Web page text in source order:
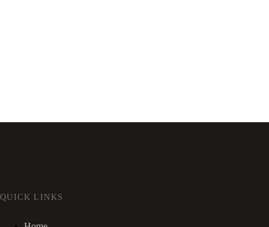
QUICK LINKS